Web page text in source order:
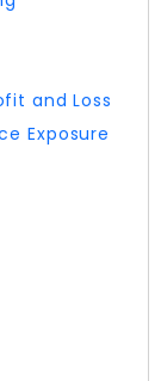
and Loss
Exposure